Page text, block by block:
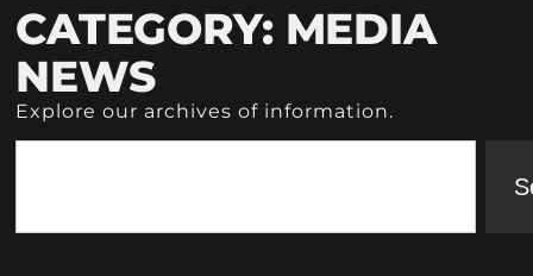
CATEGORY: MEDIA
NEWS
Explore our archives of information.